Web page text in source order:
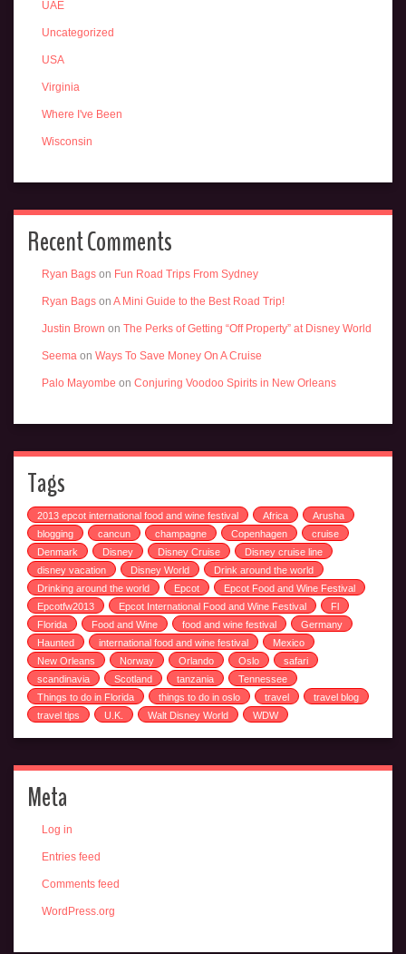
UAE
Uncategorized
USA
Virginia
Where I've Been
Wisconsin
Recent Comments
Ryan Bags on Fun Road Trips From Sydney
Ryan Bags on A Mini Guide to the Best Road Trip!
Justin Brown on The Perks of Getting “Off Property” at Disney World
Seema on Ways To Save Money On A Cruise
Palo Mayombe on Conjuring Voodoo Spirits in New Orleans
Tags
2013 epcot international food and wine festival Africa
Arusha
blogging
cancun champagne Copenhagen
cruise
Denmark
Disney Disney Cruise
Disney cruise line
disney vacation
Disney World
Drink around the world
Drinking around the world
Epcot
Epcot Food and Wine Festival
Epcotfw2013
Epcot International Food and Wine Festival
Fl
Florida
Food and Wine food and wine festival
Germany
Haunted
international food and wine festival
Mexico
New Orleans
Norway Orlando Oslo
safari
scandinavia
Scotland tanzania
Tennessee
Things to do in Florida
things to do in oslo travel
travel blog
travel tips
U.K. Walt Disney World WDW
Meta
Log in
Entries feed
Comments feed
WordPress.org